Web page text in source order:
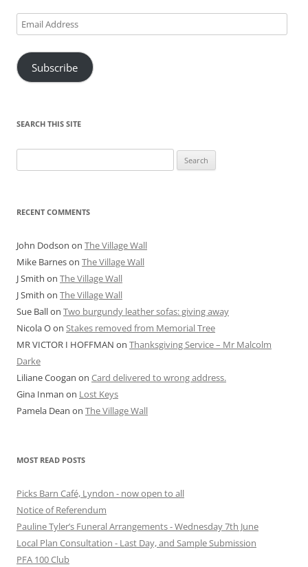
Email
Address
Subscribe
SEARCH THIS SITE
for:
RECENT COMMENTS
John Dodson on The Village Wall
Mike Barneson The Village Wall
J Smith on The Village Wall
J Smith on The Village Wall
Sue Ballon Two burgundy leather sofas: giving away
Nicola Oon Stakes removed from Memorial Tree
MR VICTOR I HOFFMAN on Thanksgiving Service – Mr Malcolm
Darke
Liliane Coogan on Card delivered to wrong address.
Gina Inman on Lost Keys
Pamela Dean on The Village Wall
MOST READ POSTS
Picks Barn Café, Lyndon - now open to all
Notice of Referendum
Pauline Tyler’s Funeral Arrangements - Wednesday 7th June
Local Plan Consultation - Last Day, and Sample Submission
PFA 100 Club